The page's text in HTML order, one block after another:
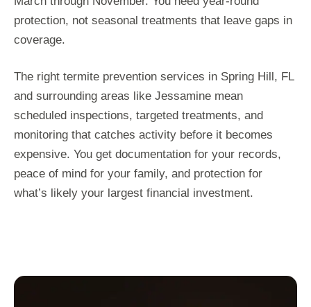
protection, not seasonal treatments that leave gaps in
coverage.
The right termite prevention services in Spring Hill, FL
and surrounding areas like Jessamine mean
scheduled inspections, targeted treatments, and
monitoring that catches activity before it becomes
expensive. You get documentation for your records,
peace of mind for your family, and protection for
what’s likely your largest financial investment.